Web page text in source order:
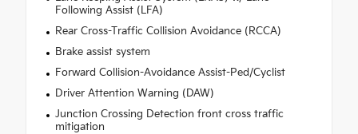
Following Assist (LFA)
Rear Cross-Traffic Collision Avoidance (RCCA)
Brake assist system
Forward Collision-Avoidance Assist-Ped/Cyclist
Driver Attention Warning (DAW)
Junction Crossing Detection front cross traffic
mitigation